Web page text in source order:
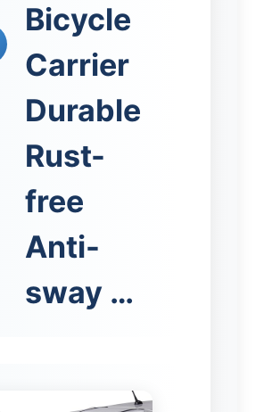
Bicycle
Carrier
Durable
Rust-
free
Anti-
sway …